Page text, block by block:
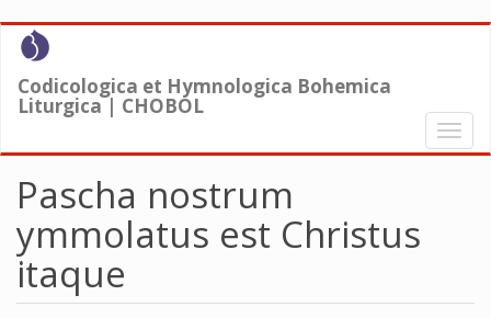
Skip
content
Codicologica et Hymnologica Bohemica
Liturgica | CHOBOL
Toggle
Pascha nostrum
ymmolatus est Christus
itaque